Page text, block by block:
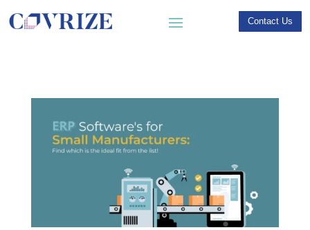
Contact Us